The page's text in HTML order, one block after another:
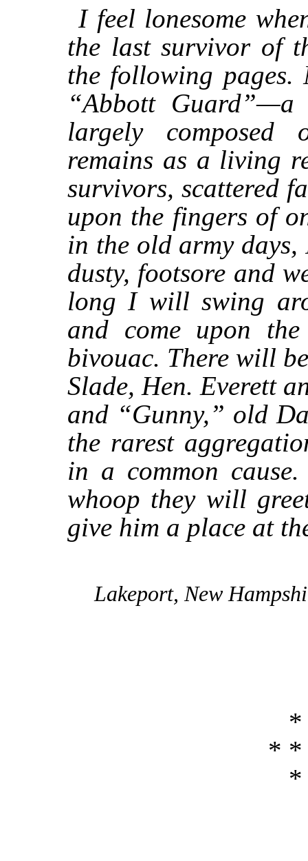
I feel lonesome
the last survivor of
the following pages.
“Abbott Guard”—a
largely composed
remains as a living
survivors, scattered
upon the fingers of
in the old army days,
dusty, footsore and
long I will swing
and come upon
bivouac. There will
Slade, Hen. Everett
and “Gunny,” old
the rarest
in a common
whoop they will
give him a place at
Lakeport, New
*
*
*